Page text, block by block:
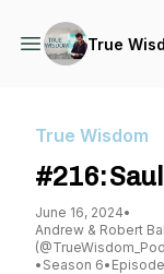
True
True Wisdom
#216:
June 16, 2024•
Andrew & Robert
• Season 6•